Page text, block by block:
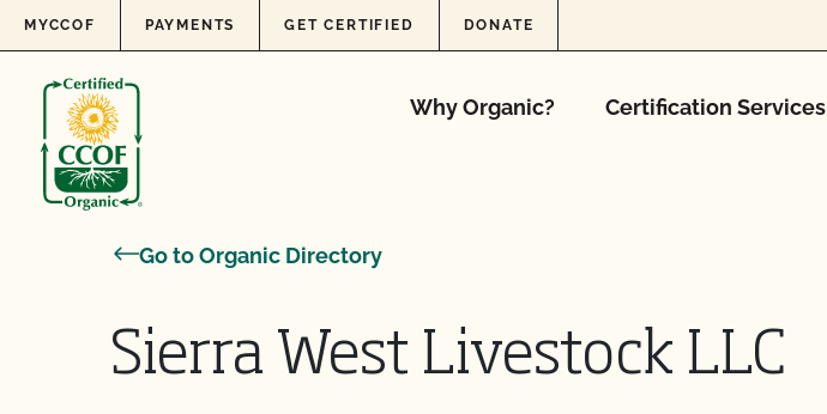
Skip to content
MYCCOF PAYMENTS GET CERTIFIED DONATE
Why Organic? Certification Services
Go to Organic Directory
Sierra West Livestock LLC